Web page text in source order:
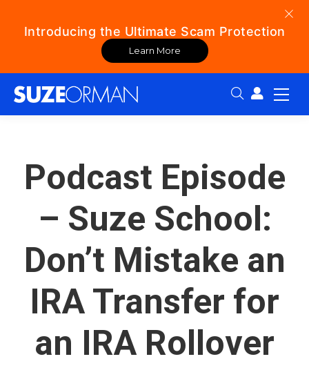
Introducing the Ultimate Scam Protection
Learn More
Search:
Podcast Episode
– Suze School:
Don’t Mistake an
IRA Transfer for
an IRA Rollover